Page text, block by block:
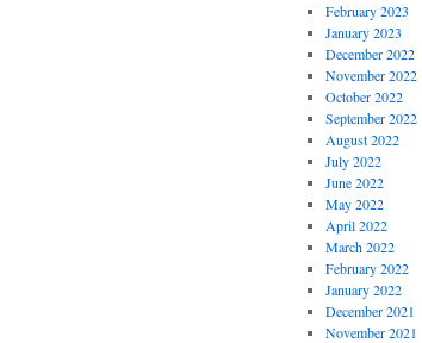
February 2023
January 2023
December 2022
November 2022
October 2022
September 2022
August 2022
July 2022
June 2022
May 2022
April 2022
March 2022
February 2022
January 2022
December 2021
November 2021